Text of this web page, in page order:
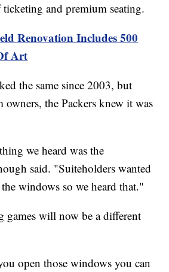
and premium seating.
Renovation Includes 500
Art
the same since 2003, but
owners, the Packers knew it was
we heard was the
said. "Suiteholders wanted
windows so we heard that."
games will now be a different
open those windows you can